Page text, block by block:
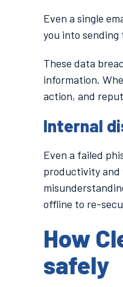
Even a single
you into
These data
information.
action, and
Internal
Even a failed
productivity and
offline to re-
How
safely